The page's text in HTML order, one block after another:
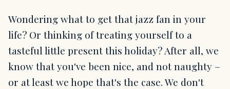
Wondering what to get that jazz fan in your
life? Or thinking of treating yourself to a
tasteful little present this holiday? After all, we
know that you've been nice, and not naughty –
or at least we hope that's the case. We don't